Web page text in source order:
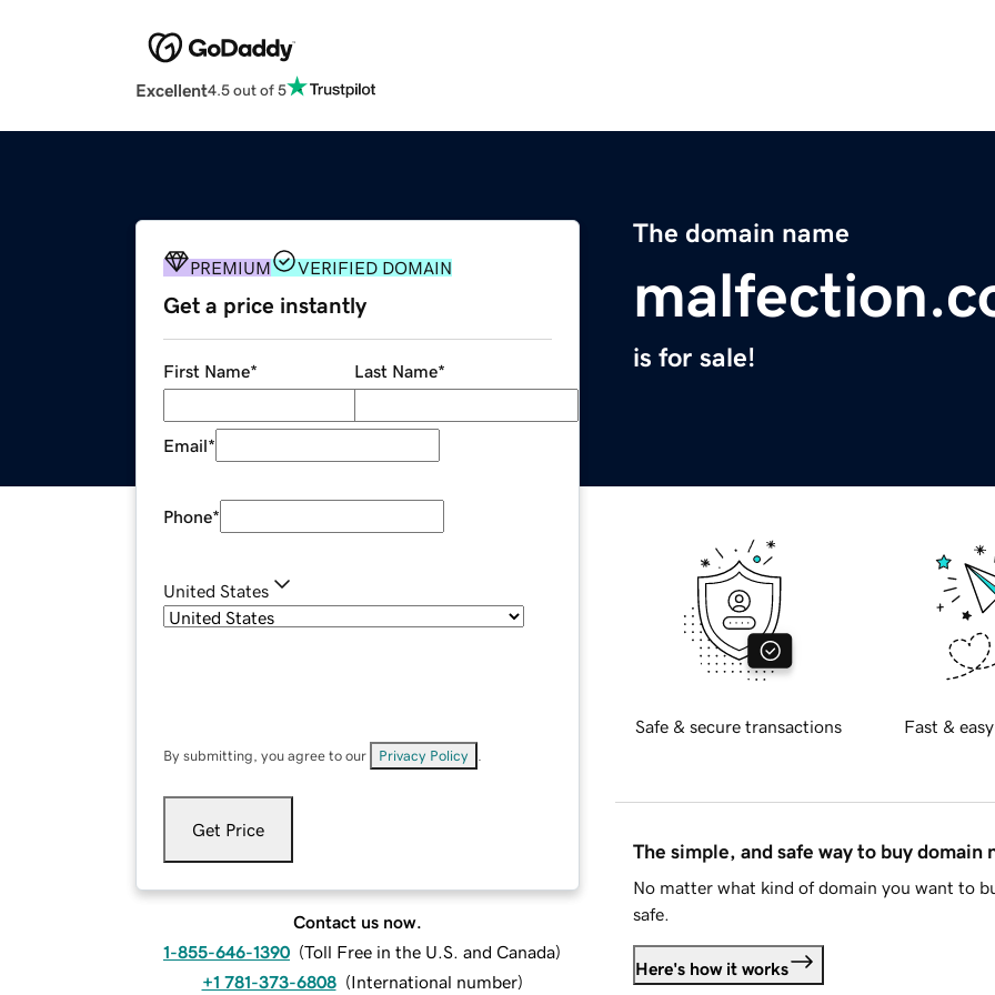
Excellent4.5 out of 5
The domain name
is for sale!
PREMIUM VERIFIED DOMAIN
Get a price instantly
First Name* Last Name*
Email*
Phone*
United States
By submitting, you agree to our Privacy Policy
Get Price
Contact us now.
1-855-646-1390 (Toll Free in the U.S. and Canada)
+1 781-373-6808 (International number)
Safe & secure transactions Fast &
The simple, and safe way to buy domain
No matter what kind of domain you want to
safe.
Here's how it works